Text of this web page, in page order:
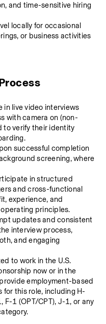
and time-sensitive hiring
locally for occasional
or business activities
live video interviews
with camera on (non-
to verify their identity
successful completion
screening, where
in structured
and cross-functional
experience, and
principles.
updates and consistent
interview process,
and engaging
to work in the U.S.
now or in the
employment-based
for this role, including H-
F-1 (OPT/CPT), J-1, or any